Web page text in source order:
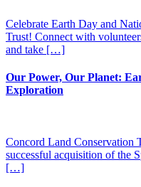
Celebrate Earth Day and
Trust! Connect with
and take […]
Our Power, Our Planet:
Exploration
Concord Land Conservation
successful acquisition of the
[…]